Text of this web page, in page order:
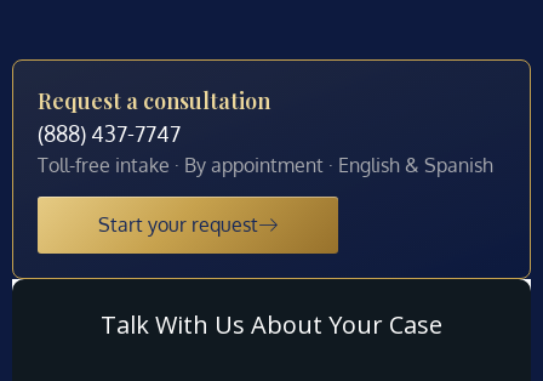
Request a consultation
(888) 437-7747
Toll-free intake · By appointment · English & Spanish
Start your request